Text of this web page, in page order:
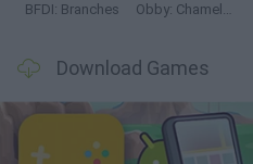
BFDI: Branches Obby: Chameleon: Paint & Hide
Download Games